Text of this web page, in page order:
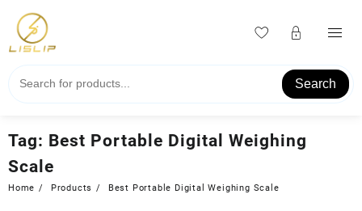
content
Search
Tag: Best Portable Digital Weighing
Scale
Home Products Best Portable Digital Weighing Scale